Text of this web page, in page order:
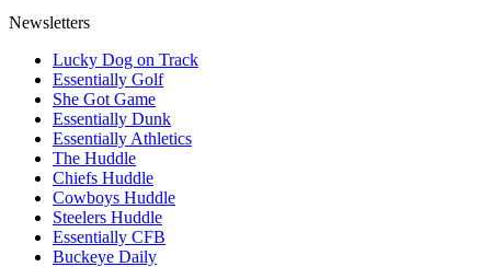
Newsletters
Lucky Dog on Track
Essentially Golf
She Got Game
Essentially Dunk
Essentially Athletics
The Huddle
Chiefs Huddle
Cowboys Huddle
Steelers Huddle
Essentially CFB
Buckeye Daily